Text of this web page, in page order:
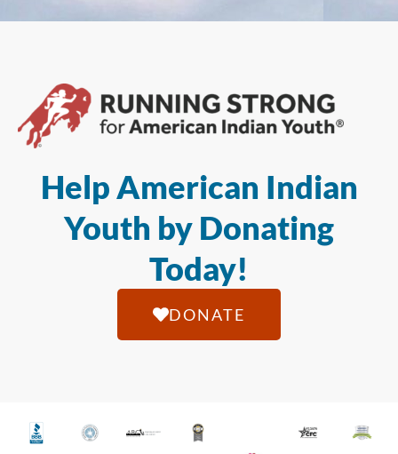
Help American Indian
Youth by Donating
Today!
DONATE